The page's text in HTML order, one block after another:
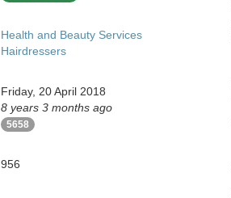
Health and Beauty Services
Hairdressers
Friday, 20 April 2018
8 years 3 months ago
5658
956